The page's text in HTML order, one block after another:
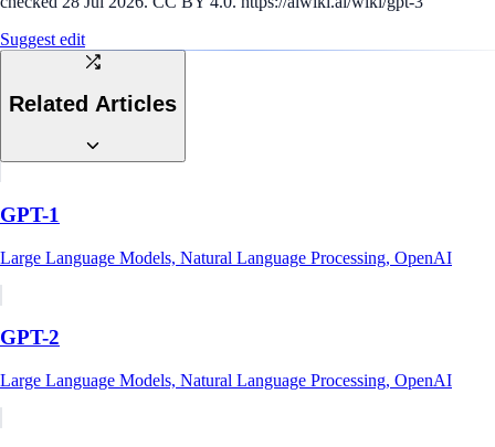
Suggest edit
Related Articles
GPT-1
Large Language Models, Natural Language Processing, OpenAI
GPT-2
Large Language Models, Natural Language Processing, OpenAI